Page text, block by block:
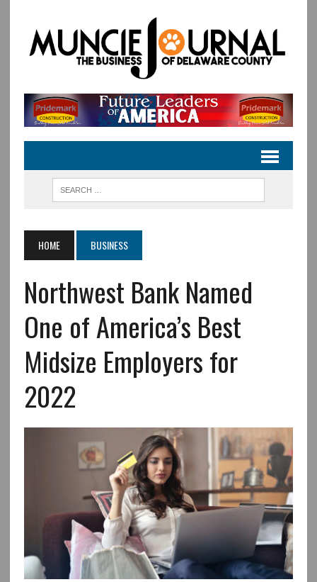
HOME BUSINESS
Northwest Bank Named
One of America’s Best
Midsize Employers for
2022